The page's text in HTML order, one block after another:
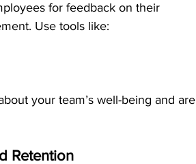
for feedback on their
Use tools like:
your team’s well-being and are
Retention